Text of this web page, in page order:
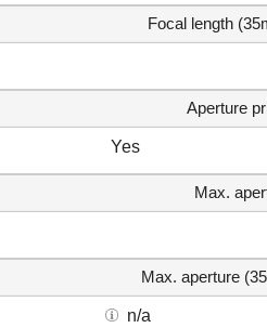
Focal length
Aperture
Yes
Max.
Max. aperture
n/a